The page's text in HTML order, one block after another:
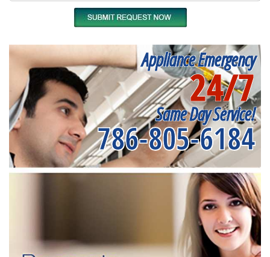
Appliance Emergency
24/7
Same Day Service!
786-805-6184